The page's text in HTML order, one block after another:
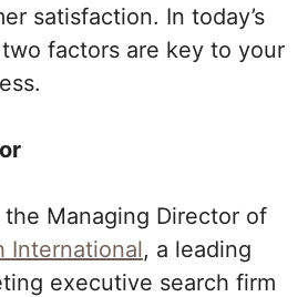
satisfaction. In today’s
factors are key to your
Managing Director of
International, a leading
executive search firm